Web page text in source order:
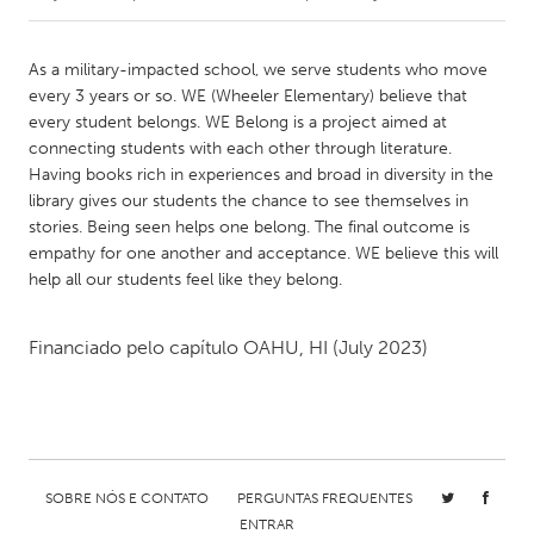
Amherstburg
Kingston
Kitchener-Waterloo
New Glasgow
Newmarket
Ottawa
South Shore
Toronto
MALAYSIA
Utrecht
As a military-impacted school, we serve students who move
every 3 years or so. WE (Wheeler Elementary) believe that
every student belongs. WE Belong is a project aimed at
connecting students with each other through literature.
Having books rich in experiences and broad in diversity in the
library gives our students the chance to see themselves in
stories. Being seen helps one belong. The final outcome is
empathy for one another and acceptance. WE believe this will
help all our students feel like they belong.
Financiado pelo capítulo OAHU, HI (July 2023)
SOBRE NÓS E CONTATO
PERGUNTAS FREQUENTES
ENTRAR